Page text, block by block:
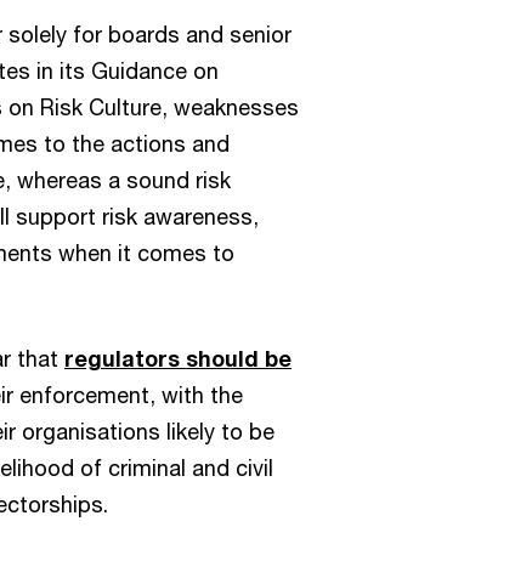
for boards and senior
in its Guidance on
Risk Culture, weaknesses
to the actions and
whereas a sound risk
support risk awareness,
when it comes to
that regulators should be
enforcement, with the
organisations likely to be
of criminal and civil